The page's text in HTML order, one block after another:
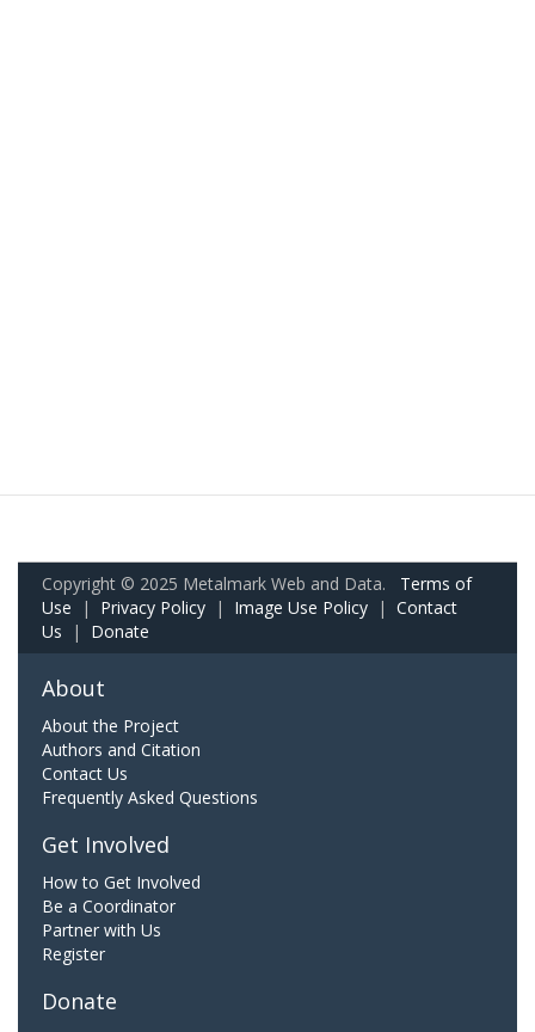
Copyright © 2025 Metalmark Web and Data. Terms of
Use | Privacy Policy | Image Use Policy | Contact
Us | Donate
About
About the Project
Authors and Citation
Contact Us
Frequently Asked Questions
Get Involved
How to Get Involved
Be a Coordinator
Partner with Us
Register
Donate